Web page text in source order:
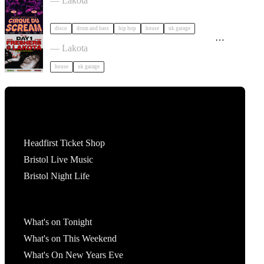
disco drum and bass hip hop house uk garage
On&On Presents: DAY ONE | Traffic Light
Freshers Party tickets
— Lakota
house uk garage
Headfirst Ticket Shop
Bristol Live Music
Bristol Night Life
What's on Tonight
What's on This Weekend
What's On New Years Eve